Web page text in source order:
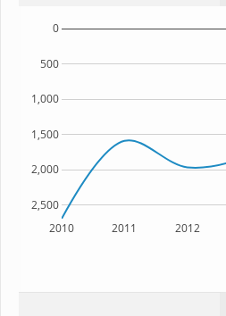
2010 2011 2012
2,500
2,000
1,500
1,000
500
0